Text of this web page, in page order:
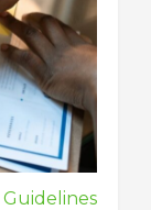
Guidelines